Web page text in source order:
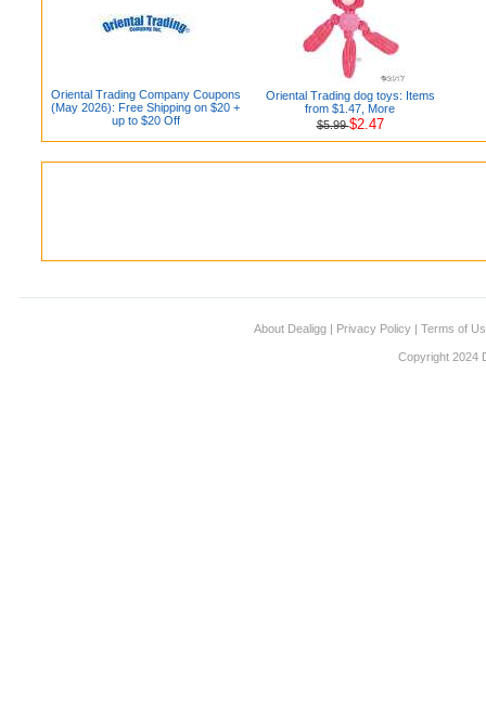
Oriental Trading Company Coupons
(May 2026): Free Shipping on $20 +
up to $20 Off
Oriental Trading dog toys: Items
from $1.47, More
$5.99$2.47
About Dealigg | Privacy Policy | Terms of
Copyright 2024